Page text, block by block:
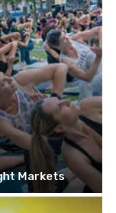
Markets